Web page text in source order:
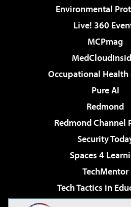
Environmental
Live! 360
MCPmag
Occupational Health
Pure AI
Redmond
Redmond Channel
Security
Spaces 4
TechMentor
Tech Tactics in